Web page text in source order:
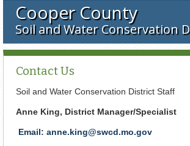
Cooper County
Soil and Water Conservation
Contact Us
Soil and Water Conservation District Staff
Anne King, District Manager/Specialist
Email: anne.king@swcd.mo.gov